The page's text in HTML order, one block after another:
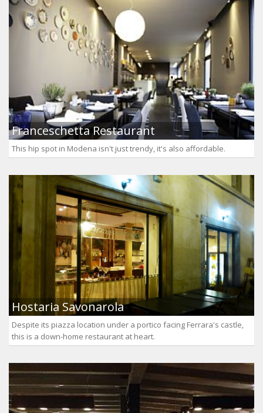
Franceschetta Restaurant
This hip spot in Modena isn't just trendy, it's also affordable.
Hostaria Savonarola
Despite its piazza location under a portico facing Ferrara's castle,
this is a down-home restaurant at heart.